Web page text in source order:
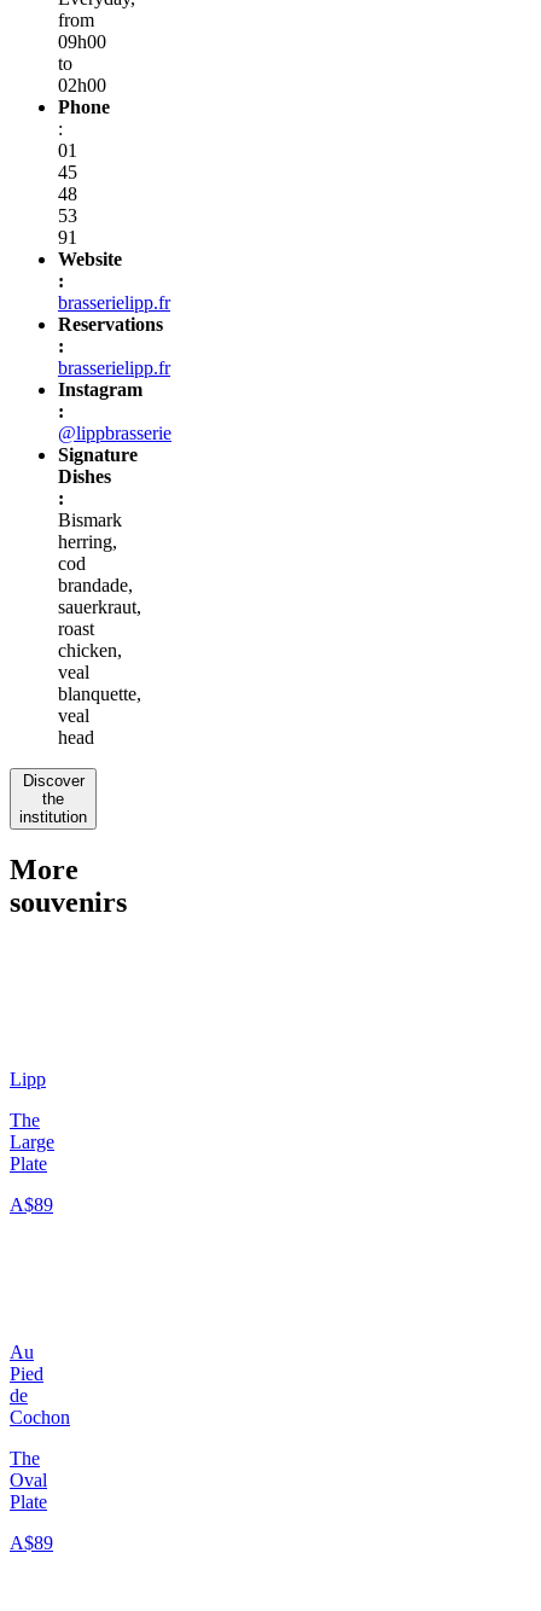
from
09h00
to
02h00
Phone
:
01
45
48
53
91
Website
:
brasserielipp.fr
Reservations
:
brasserielipp.fr
Instagram
:
@lippbrasserie
Signature
Dishes
:
Bismark
herring,
cod
brandade,
sauerkraut,
roast
chicken,
veal
blanquette,
veal
head
Discover
the
institution
More
souvenirs
Lipp
The
Large
Plate
A$89
Au
Pied
de
Cochon
The
Oval
Plate
A$89